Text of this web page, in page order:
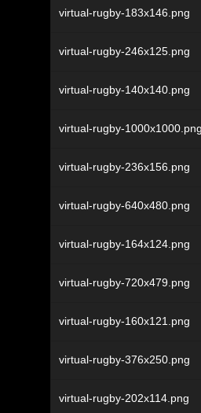
virtual-rugby-183x146.png
virtual-rugby-246x125.png
virtual-rugby-140x140.png
virtual-rugby-1000x1000.png
virtual-rugby-236x156.png
virtual-rugby-640x480.png
virtual-rugby-164x124.png
virtual-rugby-720x479.png
virtual-rugby-160x121.png
virtual-rugby-376x250.png
virtual-rugby-202x114.png